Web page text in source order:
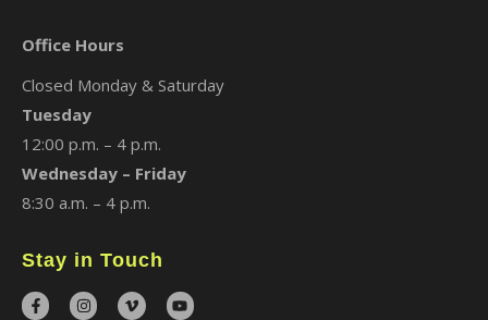
Office Hours
Closed Monday & Saturday
Tuesday
12:00 p.m. – 4 p.m.
Wednesday – Friday
8:30 a.m. – 4 p.m.
Stay in Touch